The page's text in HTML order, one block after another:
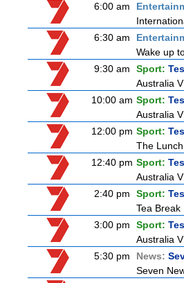
6:00 am
6:30 am
Wake up
9:30 am
Sport:
Australia
10:00 am Sport:
Australia
12:00 pm Sport:
The
12:40 pm Sport:
Australia
2:40 pm
Sport:
Tea Break
3:00 pm
Sport:
Australia
5:30 pm
News:
Seven